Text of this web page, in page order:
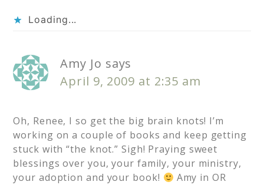
Loading...
Amy Jo says
April 9, 2009 at 2:35 am
Oh, Renee, I so get the big brain knots! I’m
working on a couple of books and keep getting
stuck with “the knot.” Sigh! Praying sweet
blessings over you, your family, your ministry,
your adoption and your book!
Amy in OR